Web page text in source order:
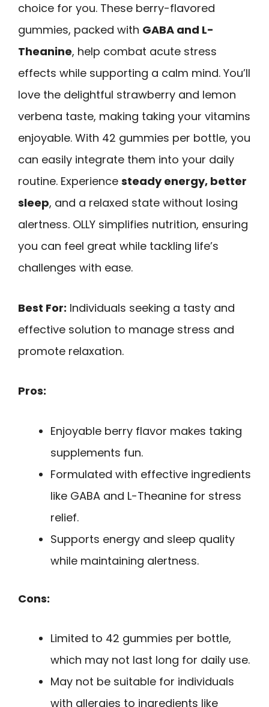
choice for you. These berry-flavored
gummies, packed with GABA and L-
Theanine, help combat acute stress
effects while supporting a calm mind. You’ll
love the delightful strawberry and lemon
verbena taste, making taking your vitamins
enjoyable. With 42 gummies per bottle, you
can easily integrate them into your daily
routine. Experience steady energy, better
sleep, and a relaxed state without losing
alertness. OLLY simplifies nutrition, ensuring
you can feel great while tackling life’s
challenges with ease.
Best For: Individuals seeking a tasty and
effective solution to manage stress and
promote relaxation.
Pros:
Enjoyable berry flavor makes taking
supplements fun.
Formulated with effective ingredients
like GABA and L-Theanine for stress
relief.
Supports energy and sleep quality
while maintaining alertness.
Cons:
Limited to 42 gummies per bottle,
which may not last long for daily use.
May not be suitable for individuals
with allergies to ingredients like